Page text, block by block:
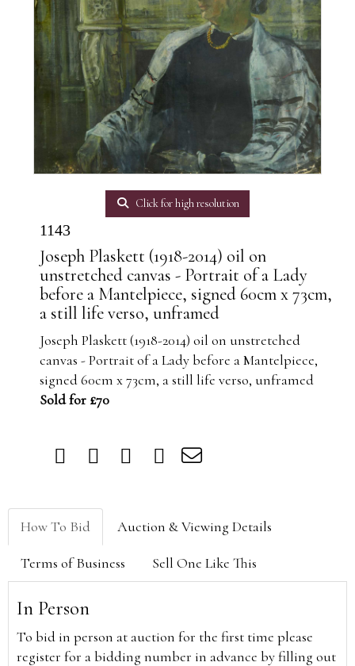
Click for high resolution
1143
Joseph Plaskett (1918-2014) oil on
unstretched canvas - Portrait of a Lady
before a Mantelpiece, signed 60cm x 73cm,
a still life verso, unframed
Joseph Plaskett (1918-2014) oil on unstretched
canvas - Portrait of a Lady before a Mantelpiece,
signed 60cm x 73cm, a still life verso, unframed
Sold for £70
How To Bid Auction & Viewing Details
Terms of Business Sell One Like This
In Person
To bid in person at auction for the first time please
register for a bidding number in advance by filling out